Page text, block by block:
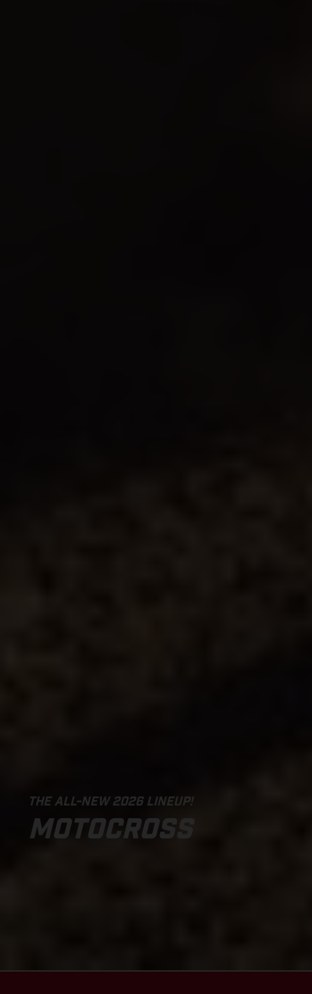
THE ALL-NEW 2026 LINEUP!
MOTOCROSS